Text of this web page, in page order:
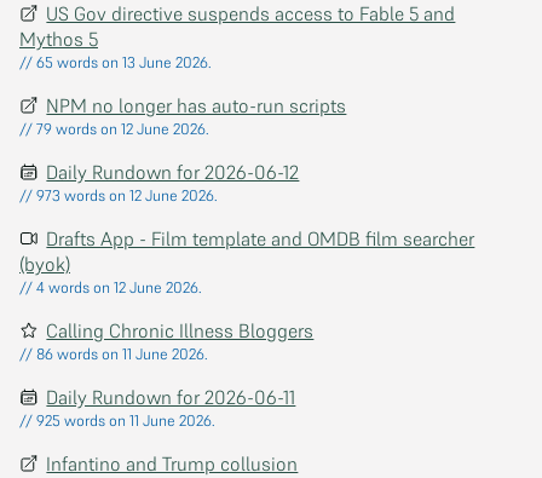
US Gov directive suspends access to Fable 5 and
Mythos 5
// 65 words on 13 June 2026.
NPM no longer has auto-run scripts
// 79 words on 12 June 2026.
Daily Rundown for 2026-06-12
// 973 words on 12 June 2026.
Drafts App - Film template and OMDB film searcher
(byok)
// 4 words on 12 June 2026.
Calling Chronic Illness Bloggers
// 86 words on 11 June 2026.
Daily Rundown for 2026-06-11
// 925 words on 11 June 2026.
Infantino and Trump collusion